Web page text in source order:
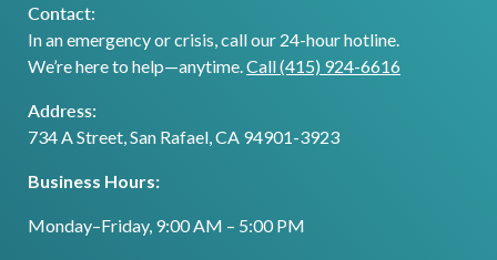
Contact:
In an emergency or crisis, call our 24-hour hotline.
We’re here to help—anytime.Call (415) 924-6616
Address:
734 A Street, San Rafael, CA 94901-3923
Business Hours:
Monday–Friday, 9:00 AM – 5:00 PM